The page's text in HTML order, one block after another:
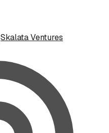
Skalata Ventures